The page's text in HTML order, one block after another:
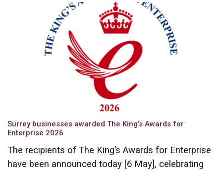
Surrey businesses awarded The King’s Awards for
Enterprise 2026
The recipients of The King’s Awards for Enterprise
have been announced today [6 May], celebrating